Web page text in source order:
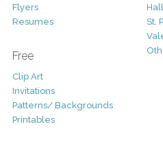
Flyers
Resumes
Free
Clip Art
Invitations
Patterns/ Backgrounds
Printables
St.